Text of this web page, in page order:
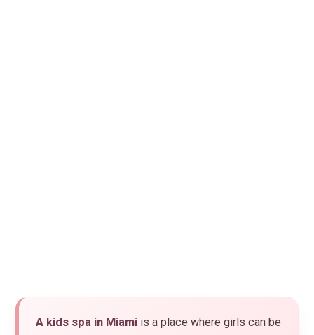
A kids spa in Miami is a place where girls can be